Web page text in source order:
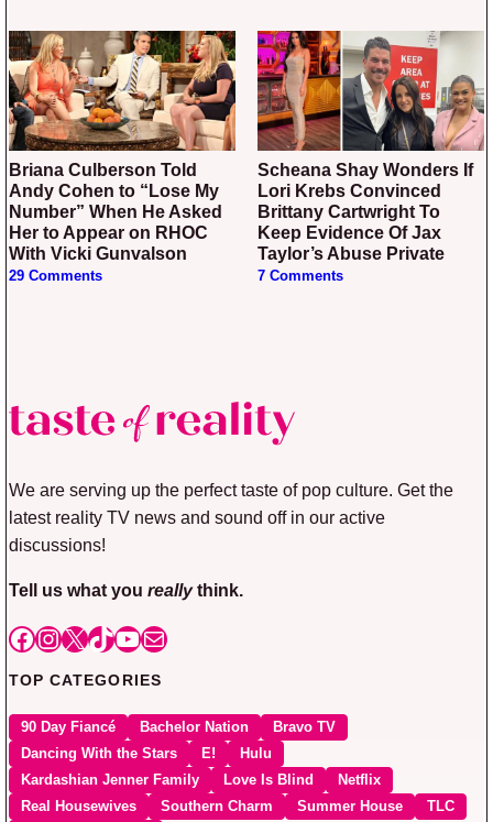
Briana Culberson Told
Andy Cohen to “Lose My
Number” When He Asked
Her to Appear on RHOC
With Vicki Gunvalson
29 Comments
Scheana Shay Wonders If
Lori Krebs Convinced
Brittany Cartwright To
Keep Evidence Of Jax
Taylor’s Abuse Private
7 Comments
We are serving up the perfect taste of pop culture. Get the
latest reality TV news and sound off in our active
discussions!
Tell us what you reallythink.
Facebook
Instagram
X TikTok
YouTube
Mail
TOP CATEGORIES
90 Day Fiancé Bachelor Nation
Bravo TV
Dancing With the Stars
E!
Hulu
Kardashian Jenner Family
Love Is Blind
Netflix
Real Housewives
Southern Charm Summer House TLC